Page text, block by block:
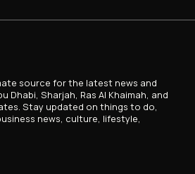
source for the latest news and
Dhabi, Sharjah, Ras Al Khaimah, and
Stay updated on things to do,
news, culture, lifestyle,